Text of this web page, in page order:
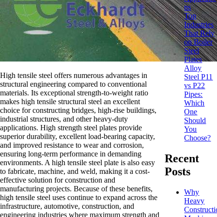
High tensile steel offers numerous advantages in
structural engineering compared to conventional
materials. Its exceptional strength-to-weight ratio
makes high tensile structural steel an excellent
choice for constructing bridges, high-rise buildings,
industrial structures, and other heavy-duty
applications. High strength steel plates provide
superior durability, excellent load-bearing capacity,
and improved resistance to wear and corrosion,
ensuring long-term performance in demanding
environments. A high tensile steel plate is also easy
to fabricate, machine, and weld, making it a cost-
effective solution for construction and
manufacturing projects. Because of these benefits,
high tensile steel uses continue to expand across the
infrastructure, automotive, construction, and
engineering industries where maximum strength and
ns
Top
Industries
That Rely
on Boiler
Steel
Plates
Alloy
Steel P11
vs P22
Pipes:
Which
One
Should
You
Choose?
Recent
Posts
Why
Heavy